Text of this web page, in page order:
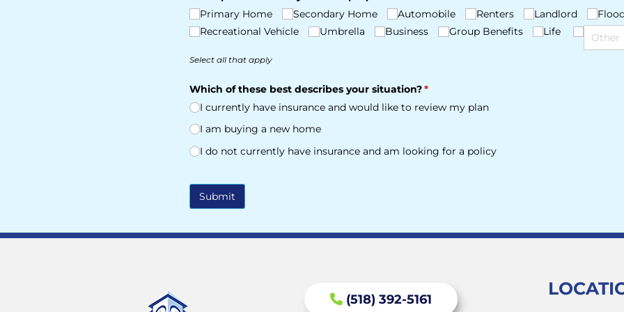
Primary Home
Secondary Home Automobile Renters Landlord
Recreational Vehicle
Umbrella Business Group Benefits Life
Select all that apply
Which of these best describes your situation?*
(required)
I currently have insurance and would like to review my plan
I am buying a new home
I do not currently have insurance and am looking for a policy
Submit
(518) 392-5161